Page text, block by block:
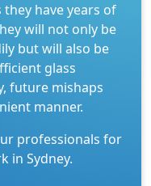
have years of
will not only be
but will also be
glass
future mishaps
manner.
professionals for
in Sydney.